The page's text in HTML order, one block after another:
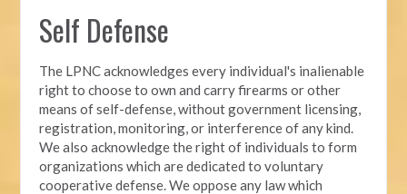
Self Defense
The LPNC acknowledges every individual's inalienable
right to choose to own and carry firearms or other
means of self-defense, without government licensing,
registration, monitoring, or interference of any kind.
We also acknowledge the right of individuals to form
organizations which are dedicated to voluntary
cooperative defense. We oppose any law which